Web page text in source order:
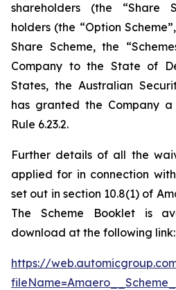
shareholders (the “Share
holders (the “Option
Share Scheme, the
Company to the State of
States, the Australian
has granted the Company
Rule 6.23.2.
Further details of all the
applied for in connection
set out in section 10.8(1) of
The Scheme Booklet is
download at the following link:
https://